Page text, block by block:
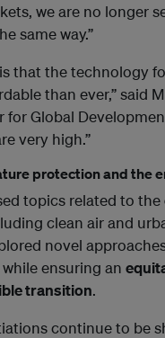
we are no longer
same way.”
that the technology
than ever,” said
for Global
very high.”
protection and the
topics related to the
clean air and
novel
ensuring an
transition.
continue to be